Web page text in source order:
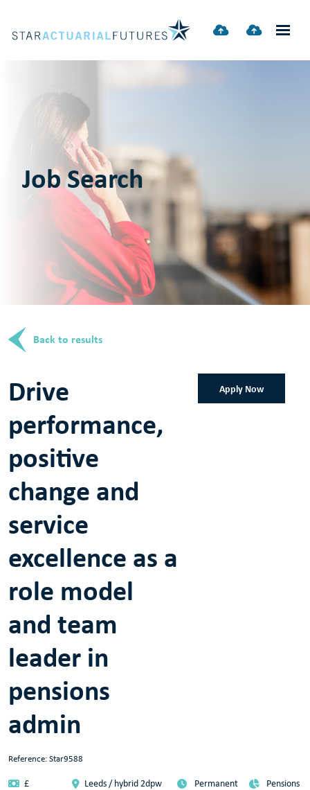
Job Search
Back to results
Drive
performance,
positive
change and
service
excellence as a
role model
and team
leader in
pensions
admin
Apply Now
Reference: Star9588
£
Leeds / hybrid 2dpw
Permanent Pensions